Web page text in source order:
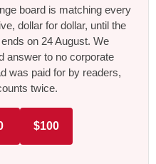
board is matching every
dollar for dollar, until the
on 24 August. We
answer to no corporate
was paid for by readers,
twice.
$100